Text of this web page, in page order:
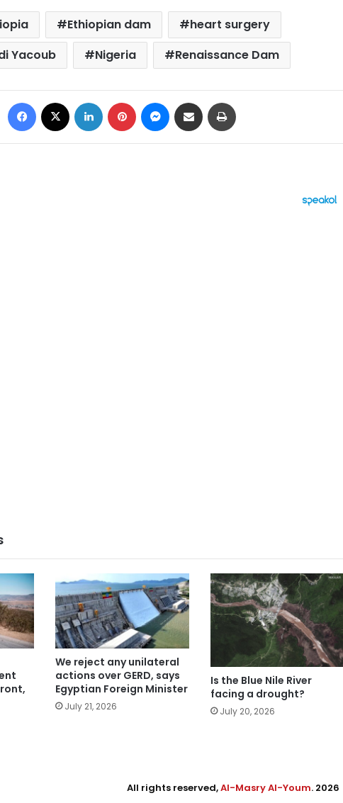
Ethiopian dam
heart surgery
Yacoub
Nigeria Renaissance Dam
Facebook LinkedIn Pinterest Messenger
Share via Email
We reject any unilateral
actions over GERD, says
Egyptian Foreign Minister
July 21, 2026
Is the Blue Nile River
facing a drought?
July 20, 2026
All rights reserved,Al-Masry Al-Youm. 2026